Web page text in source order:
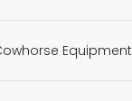
Equipment